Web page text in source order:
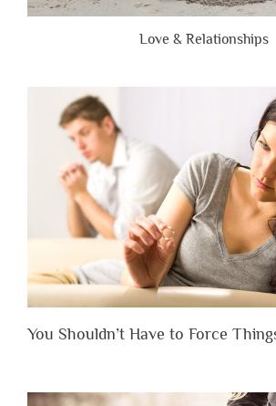
Love & Relationships
You Shouldn’t Have to Force